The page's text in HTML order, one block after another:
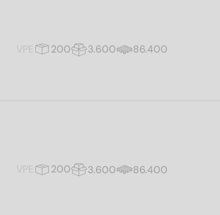
VPE
200 3.600 86.400
VPE
200 3.600 86.400